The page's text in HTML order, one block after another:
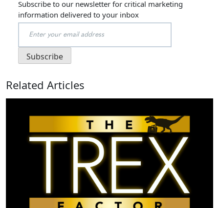
Subscribe to our newsletter for critical marketing
information delivered to your inbox
Related Articles